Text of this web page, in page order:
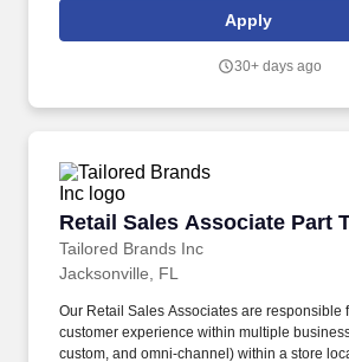
features to help customers make informed
Apply
30+ days ago
Retail Sales Associate Part
Tailored Brands Inc
Retail Sales Associate Part
Jacksonville, FL
Our Retail Sales Associates are responsible
customer experience within multiple
custom, and omni-channel) within a store